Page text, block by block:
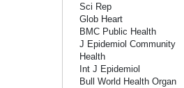
Sci Rep
Glob Heart
BMC Public Health
J Epidemiol Community
Health
Int J Epidemiol
Bull World Health Organ